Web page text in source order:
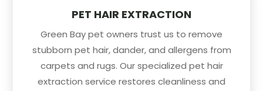
PET HAIR EXTRACTION
Green Bay pet owners trust us to remove
stubborn pet hair, dander, and allergens from
carpets and rugs. Our specialized pet hair
extraction service restores cleanliness and